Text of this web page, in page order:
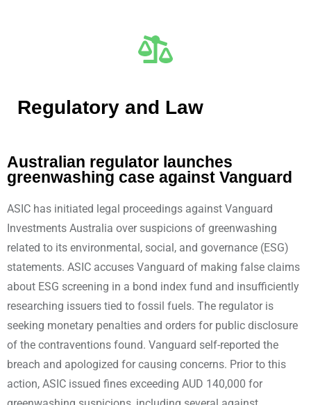
Regulatory and Law
Australian regulator launches
greenwashing case against Vanguard
ASIC has initiated legal proceedings against Vanguard
Investments Australia over suspicions of greenwashing
related to its environmental, social, and governance (ESG)
statements. ASIC accuses Vanguard of making false claims
about ESG screening in a bond index fund and insufficiently
researching issuers tied to fossil fuels. The regulator is
seeking monetary penalties and orders for public disclosure
of the contraventions found. Vanguard self-reported the
breach and apologized for causing concerns. Prior to this
action, ASIC issued fines exceeding AUD 140,000 for